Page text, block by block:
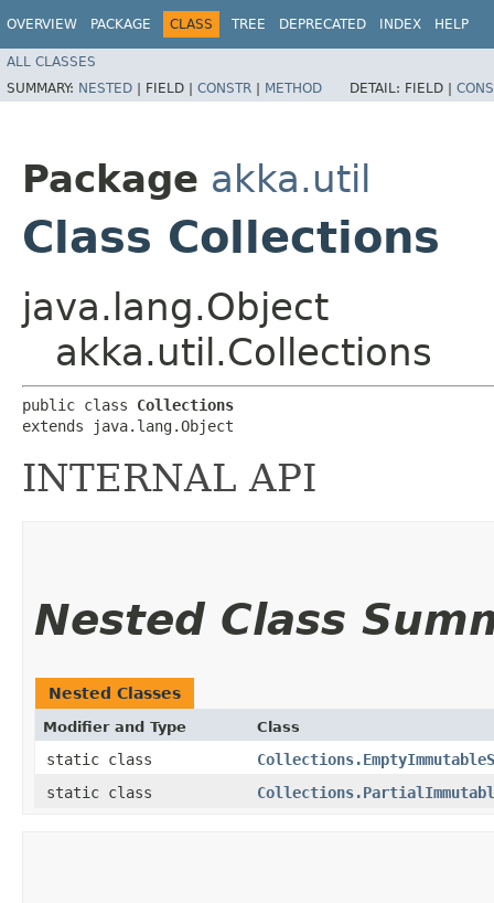
OVERVIEW PACKAGE CLASS TREE DEPRECATED INDEX HELP
ALL CLASSES
SUMMARY: NESTED | FIELD | CONSTR | METHOD DETAIL: FIELD |
Package akka.util
Class Collections
java.lang.Object
akka.util.Collections
public class Collections
extends java.lang.Object
INTERNAL API
Nested Class
Nested Classes
Modifier and Type Class
static class
static class